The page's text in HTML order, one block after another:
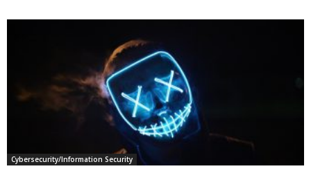
Cybersecurity/Information Security